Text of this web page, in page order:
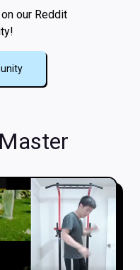
our Reddit